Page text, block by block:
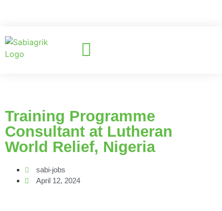
Training Programme
Consultant at Lutheran
World Relief, Nigeria
sabi-jobs
April 12, 2024